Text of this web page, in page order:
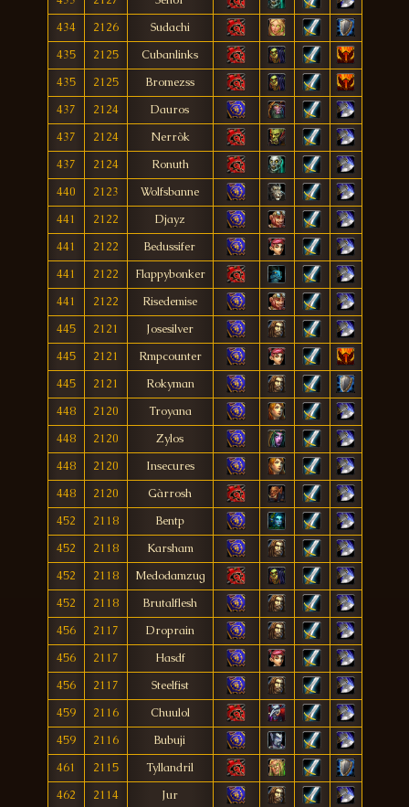
434
2126
Sudachi
435
2125
Cubanlinks
435
2125
Bromezss
437
2124
Dauros
437
2124
Nerròk
437
2124
Ronuth
440
2123
Wolfsbanne
441
2122
Djayz
441
2122
Bedussifer
441
2122
Flappybonker
441
2122
Risedemise
445
2121
Josesilver
445
2121
Rmpcounter
445
2121
Rokyman
448
2120
Troyana
448
2120
Zylos
448
2120
Insecures
448
2120
Gàrrosh
452
2118
Bentp
452
2118
Karsham
452
2118
Medodamzug
452
2118
Brutalflesh
456
2117
Droprain
456
2117
Hasdf
456
2117
Steelfist
459
2116
Chuulol
459
2116
Bubuji
461
2115
Tyllandril
462
2114 Jur